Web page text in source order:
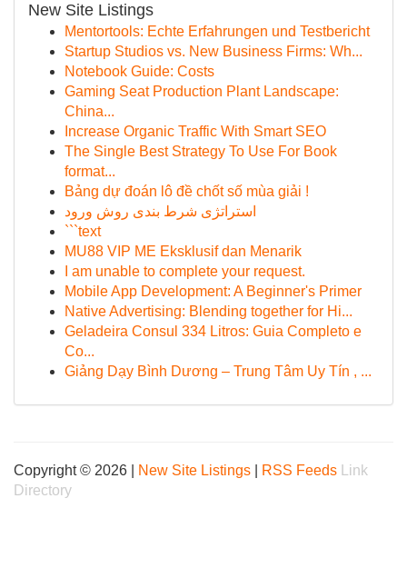
New Site Listings
Mentortools: Echte Erfahrungen und Testbericht
Startup Studios vs. New Business Firms: Wh...
Notebook Guide: Costs
Gaming Seat Production Plant Landscape:
China...
Increase Organic Traffic With Smart SEO
The Single Best Strategy To Use For Book
format...
Bảng dự đoán lô đề chốt số mùa giải !
استراتژی شرط بندی روش ورود
```text
MU88 VIP ME Eksklusif dan Menarik
I am unable to complete your request.
Mobile App Development: A Beginner's Primer
Native Advertising: Blending together for Hi...
Geladeira Consul 334 Litros: Guia Completo e
Co...
Giảng Dạy Bình Dương – Trung Tâm Uy Tín , ...
Copyright © 2026 | New Site Listings RSS Feeds
Link
Directory